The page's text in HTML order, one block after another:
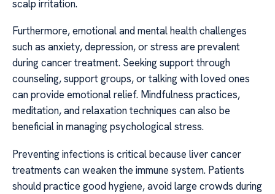
scalp irritation.
Furthermore, emotional and mental health challenges
such as anxiety, depression, or stress are prevalent
during cancer treatment. Seeking support through
counseling, support groups, or talking with loved ones
can provide emotional relief. Mindfulness practices,
meditation, and relaxation techniques can also be
beneficial in managing psychological stress.
Preventing infections is critical because liver cancer
treatments can weaken the immune system. Patients
should practice good hygiene, avoid large crowds during